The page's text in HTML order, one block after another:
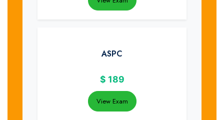
ASPC
$ 189
View Exam